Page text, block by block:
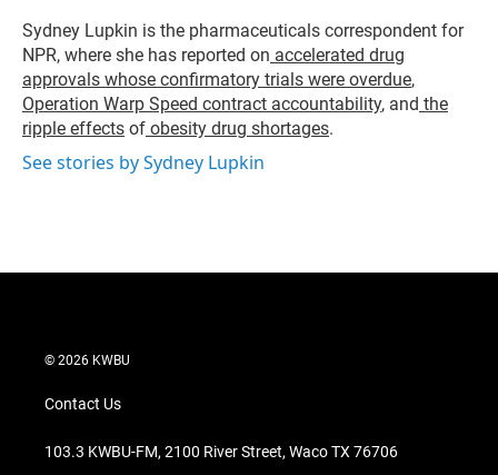
r
I
n
Sydney Lupkin is the pharmaceuticals correspondent for
NPR, where she has reported on accelerated drug
approvals whose confirmatory trials were overdue,
Operation Warp Speed contract accountability, and the
ripple effects of obesity drug shortages.
See stories by Sydney Lupkin
© 2026 KWBU
Contact Us
103.3 KWBU-FM, 2100 River Street, Waco TX 76706